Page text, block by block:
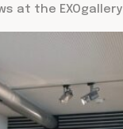
at the EXOgallery